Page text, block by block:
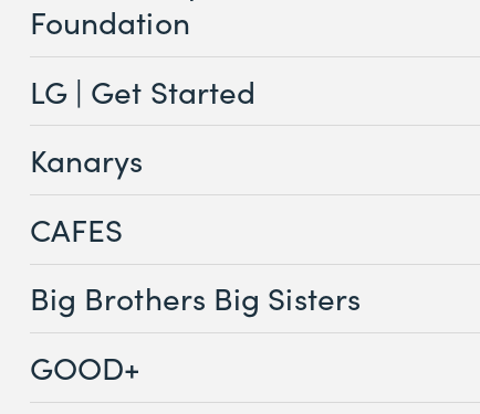
Foundation
LG | Get Started
Kanarys
CAFES
Big Brothers Big Sisters
GOOD+